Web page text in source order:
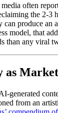
often
the 2-3
can produce an
model, that
than any viral
generated
from an